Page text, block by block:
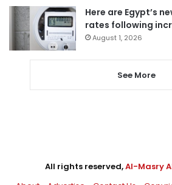
Here are Egypt’s
rates following
August 1, 2026
See More
All rights reserved,Al-Masry